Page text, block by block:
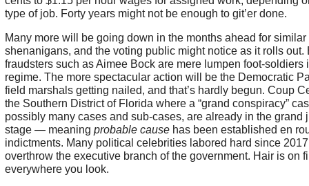
type of job. Forty years might not be enough to git’er done.
Many more will be going down in the months ahead for similar
shenanigans, and the voting public might notice as it rolls out.
fraudsters such as Aimee Bock are mere lumpen foot-soldiers
regime. The more spectacular action will be the Democratic
field marshals getting nailed, and that’s hardly begun. Coup
the Southern District of Florida where a “grand conspiracy”
possibly many cases and sub-cases, are already in the grand
stage — meaning probable causehas been established en
indictments. Many political celebrities labored hard since
overthrow the executive branch of the government. Hair is on
everywhere you look.